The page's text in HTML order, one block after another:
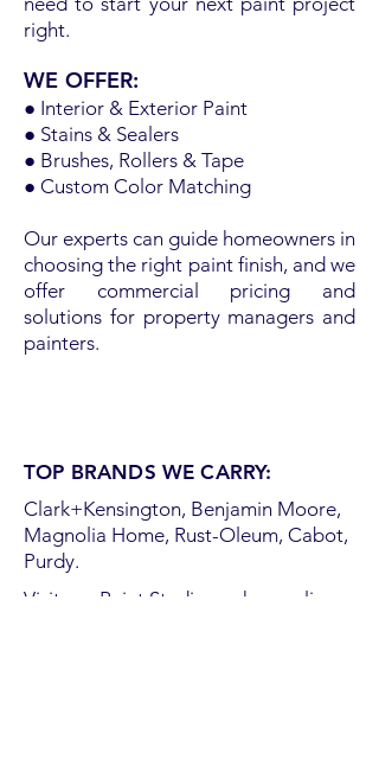
right.
● Interior & Exterior Paint
● Stains & Sealers
● Brushes, Rollers & Tape
● Custom Color Matching
Our experts can guide homeowners in
choosing the right paint finish, and we
offer commercial pricing and
solutions for property managers and
painters.
WE OFFER:
TOP BRANDS WE CARRY:
Clark+Kensington, Benjamin Moore,
Magnolia Home, Rust-Oleum, Cabot,
Purdy.
Visit our Paint Studio or shop online